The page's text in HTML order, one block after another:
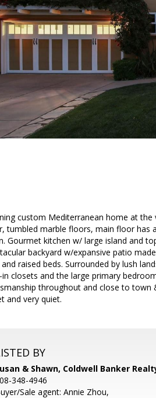
custom Mediterranean home at
tumbled marble floors, main floor has
Gourmet kitchen w/ large island and
backyard w/expansive patio
raised beds. Surrounded by lush
in closets and the large primary
throughout and close to town
and very quiet.
BY
& Shawn, Coldwell Banker
348-4946
Sale agent: Annie Zhou,